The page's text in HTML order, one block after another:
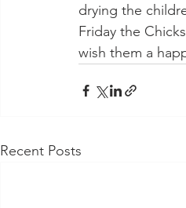
drying the
Friday the
wish them a
Recent Posts